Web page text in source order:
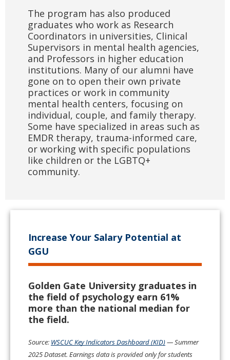
The program has also produced
graduates who work as Research
Coordinators in universities, Clinical
Supervisors in mental health agencies,
and Professors in higher education
institutions. Many of our alumni have
gone on to open their own private
practices or work in community
mental health centers, focusing on
individual, couple, and family therapy.
Some have specialized in areas such as
EMDR therapy, trauma-informed care,
or working with specific populations
like children or the LGBTQ+
community.
Increase Your Salary Potential at
GGU
Golden Gate University graduates in
the field of psychology earn 61%
more than the national median for
the field.
Source: WSCUC Key Indicators Dashboard (KID)— Summer
2025 Dataset. Earnings data is provided only for students